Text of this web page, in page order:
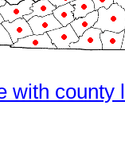
with county